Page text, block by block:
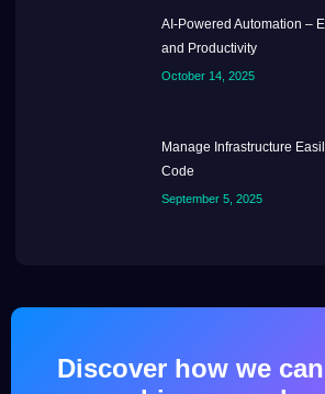
AI-Powered Automation –
and Productivity
October 14, 2025
Manage Infrastructure
Code
September 5, 2025
Discover how we